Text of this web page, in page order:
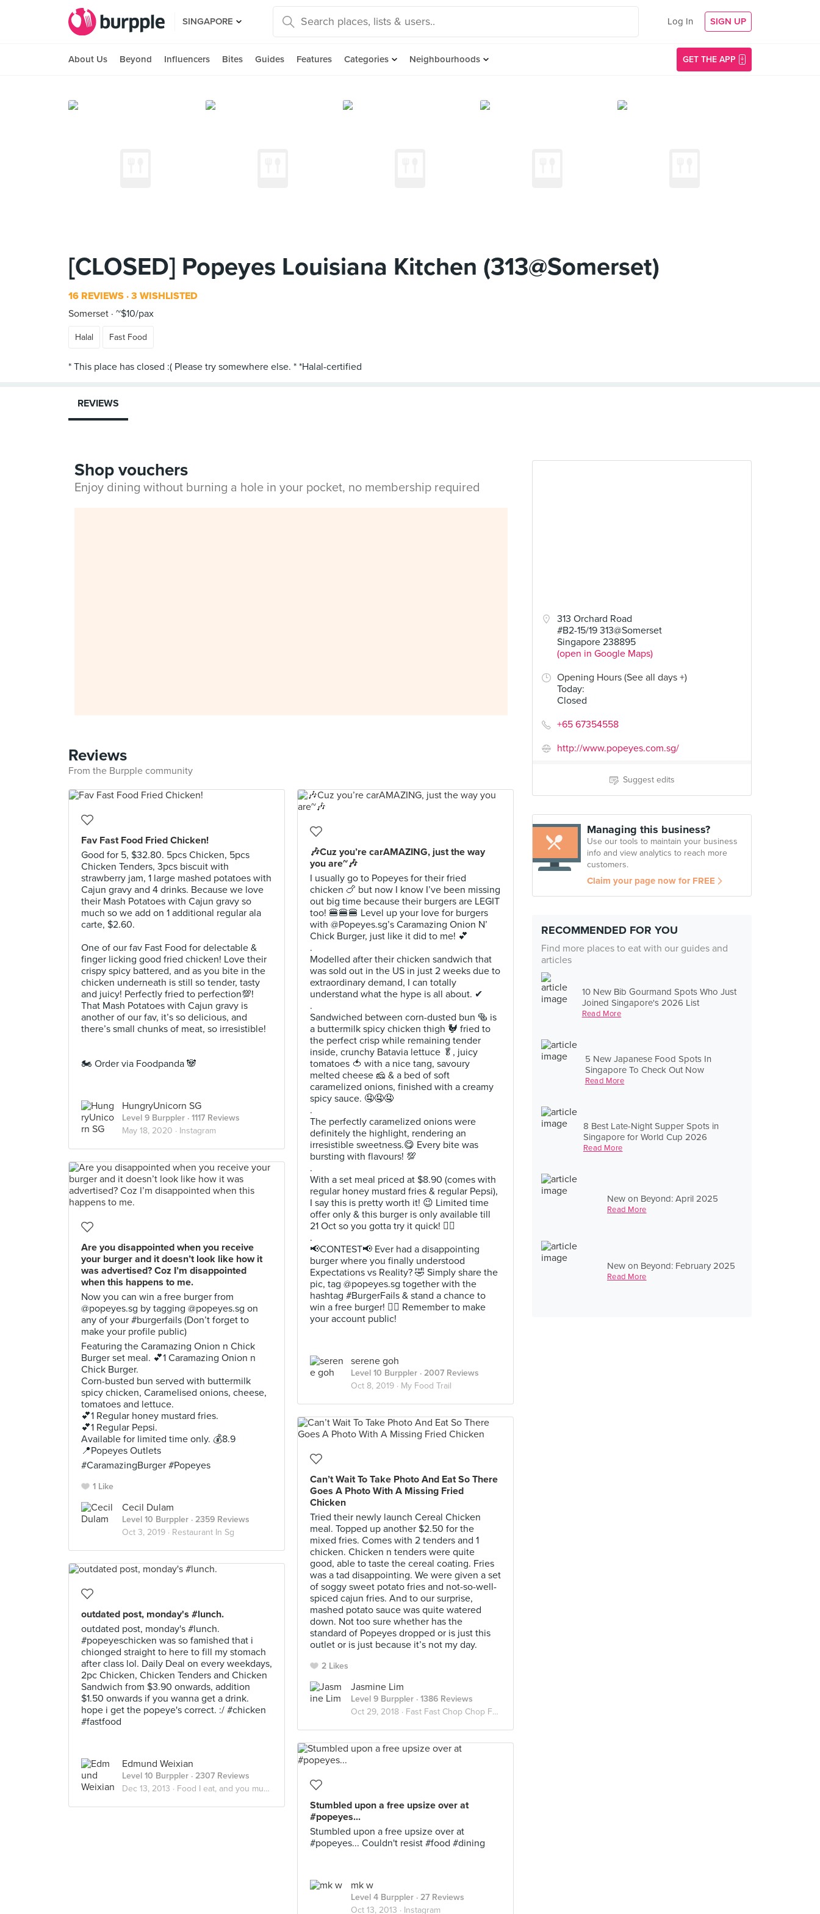
SINGAPORE Log In SIGN UP
About Us Beyond Influencers Bites Guides Features Categories Neighbourhoods GET THE APP
[CLOSED] Popeyes Louisiana Kitchen (313@Somerset)
16 REVIEWS 3 WISHLISTED
Somerset ~$10/pax
Halal Fast Food
313 Orchard Road
#B2-15/19 313@Somerset
Singapore 238895
(open in Google Maps)
Opening Hours (See all days +)
Today:
Closed
+65 67354558
http://www.popeyes.com.sg/
Suggest edits
Managing this business?
Use our tools to maintain your business
info and view analytics to reach more
customers.
Claim your page now for FREE
RECOMMENDED FOR YOU
Find more places to eat with our guides and
articles
10 New Bib Gourmand Spots Who Just
Joined Singapore's 2026 List
Read More
5 New Japanese Food Spots In
Singapore To Check Out Now
Read More
8 Best Late-Night Supper Spots in
Singapore for World Cup 2026
Read More
New on Beyond: April 2025
Read More
New on Beyond: February 2025
Read More
REVIEWS
Shop vouchers
Enjoy dining without burning a hole in your pocket, no membership required
Reviews
From the Burpple community
Fav Fast Food Fried Chicken!
Good for 5, $32.80. 5pcs Chicken, 5pcs
Chicken Tenders, 3pcs biscuit with
strawberry jam, 1 large mashed potatoes with
Cajun gravy and 4 drinks. Because we love
their Mash Potatoes with Cajun gravy so
much so we add on 1 additional regular ala
carte, $2.60. ⠀
One of our fav Fast Food for delectable &
finger licking good fried chicken! Love their
crispy spicy battered, and as you bite in the
chicken underneath is still so tender, tasty
and juicy! Perfectly fried to perfection💯!
That Mash Potatoes with Cajun gravy is
another of our fav, it’s so delicious, and
there’s small chunks of meat, so irresistible!
🏍 Order via Foodpanda 🐼 ⠀
HungryUnicorn SG
Level 9 Burppler · 1117 Reviews
May 18, 2020 · Instagram
🎶Cuz you’re carAMAZING, just the way
you are~🎶
I usually go to Popeyes for their fried
chicken 🍗 but now I know I’ve been missing
out big time because their burgers are LEGIT
too! 🍔🍔🍔 Level up your love for burgers
with @Popeyes.sg’s Caramazing Onion N’
Chick Burger, just like it did to me! 💕
.
Modelled after their chicken sandwich that
was sold out in the US in just 2 weeks due to
extraordinary demand, I can totally
understand what the hype is all about. ✔
.
Sandwiched between corn-dusted bun 🥯 is
a buttermilk spicy chicken thigh 🐓 fried to
the perfect crisp while remaining tender
inside, crunchy Batavia lettuce 🥬, juicy
tomatoes 🍅 with a nice tang, savoury
melted cheese 🧀 & a bed of soft
caramelized onions, finished with a creamy
spicy sauce. 🤤🤤🤤
.
The perfectly caramelized onions were
definitely the highlight, rendering an
irresistible sweetness.😋 Every bite was
bursting with flavours! 💯
.
With a set meal priced at $8.90 (comes with
regular honey mustard fries & regular Pepsi),
I say this is pretty worth it! 😉 Limited time
offer only & this burger is only available till
21 Oct so you gotta try it quick! 👌🏻
.
📢CONTEST📢 Ever had a disappointing
burger where you finally understood
Expectations vs Reality? 🤣 Simply share the
pic, tag @popeyes.sg together with the
hashtag #BurgerFails & stand a chance to
win a free burger! ✌🏻 Remember to make
your account public!
serene goh
Level 10 Burppler · 2007 Reviews
Oct 8, 2019 · My Food Trail
Are you disappointed when you receive
your burger and it doesn’t look like how it
was advertised? Coz I’m disappointed
when this happens to me.
Now you can win a free burger from
@popeyes.sg by tagging @popeyes.sg on
any of your #burgerfails (Don’t forget to
make your profile public)
Featuring the Caramazing Onion n Chick
Burger set meal. 💕1 Caramazing Onion n
Chick Burger.
Corn-busted bun served with buttermilk
spicy chicken, Caramelised onions, cheese,
tomatoes and lettuce.
💕1 Regular honey mustard fries.
💕1 Regular Pepsi.
Available for limited time only. 💰8.9
📍Popeyes Outlets
#CaramazingBurger #Popeyes
1 Like
Cecil Dulam
Level 10 Burppler · 2359 Reviews
Oct 3, 2019 · Restaurant In Sg
Can’t Wait To Take Photo And Eat So There
Goes A Photo With A Missing Fried
Chicken
Tried their newly launch Cereal Chicken
meal. Topped up another $2.50 for the
mixed fries. Comes with 2 tenders and 1
chicken. Chicken n tenders were quite
good, able to taste the cereal coating. Fries
was a tad disappointing. We were given a set
of soggy sweet potato fries and not-so-well-
spiced cajun fries. And to our surprise,
mashed potato sauce was quite watered
down. Not too sure whether has the
standard of Popeyes dropped or is just this
outlet or is just because it’s not my day.
2 Likes
Jasmine Lim
Level 9 Burppler · 1386 Reviews
Oct 29, 2018 · Fast Fast Chop Chop Food 🍟🍕🍔
outdated post, monday's #lunch.
outdated post, monday's #lunch.
#popeyeschicken was so famished that i
chionged straight to here to fill my stomach
after class lol. Daily Deal on every weekdays,
2pc Chicken, Chicken Tenders and Chicken
Sandwich from $3.90 onwards, addition
$1.50 onwards if you wanna get a drink.
hope i get the popeye's correct. :/ #chicken
#fastfood
Edmund Weixian
Level 10 Burppler · 2307 Reviews
Dec 13, 2013 · Food I eat, and you must eat too.
Stumbled upon a free upsize over at
#popeyes...
Stumbled upon a free upsize over at
#popeyes... Couldn't resist #food #dining
mk w
Level 4 Burppler · 27 Reviews
Oct 13, 2013 · Instagram